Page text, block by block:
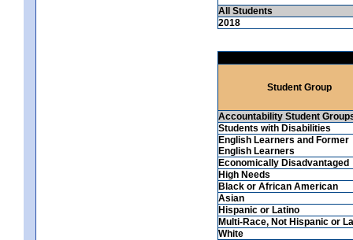
All Students
2018
Student Group
Accountability Student
Students with Disabilities
English Learners and Former
English Learners
Economically Disadvantaged
High Needs
Black or African American
Asian
Hispanic or Latino
Multi-Race, Not Hispanic or
White